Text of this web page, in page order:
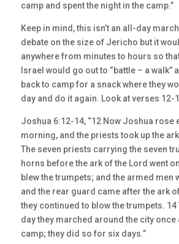
camp and spent the night in the camp.”
Keep in mind, this isn’t an all-day
debate on the size of Jericho but it
anywhere from minutes to hours so
Israel would go out to “battle – a walk”
back to camp for a snack where they
day and do it again. Look at verses 12-
Joshua 6:12-14, “12 Now Joshua rose
morning, and the priests took up the
The seven priests carrying the seven
horns before the ark of the Lord went
blew the trumpets; and the armed men
and the rear guard came after the ark
they continued to blow the trumpets. 14
day they marched around the city once
camp; they did so for six days.”